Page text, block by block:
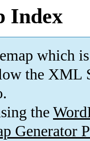
Index
which is
the XML
the
Generator